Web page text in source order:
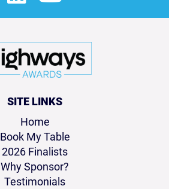
SITE LINKS
Home
Book My Table
2026 Finalists
Why Sponsor?
Testimonials